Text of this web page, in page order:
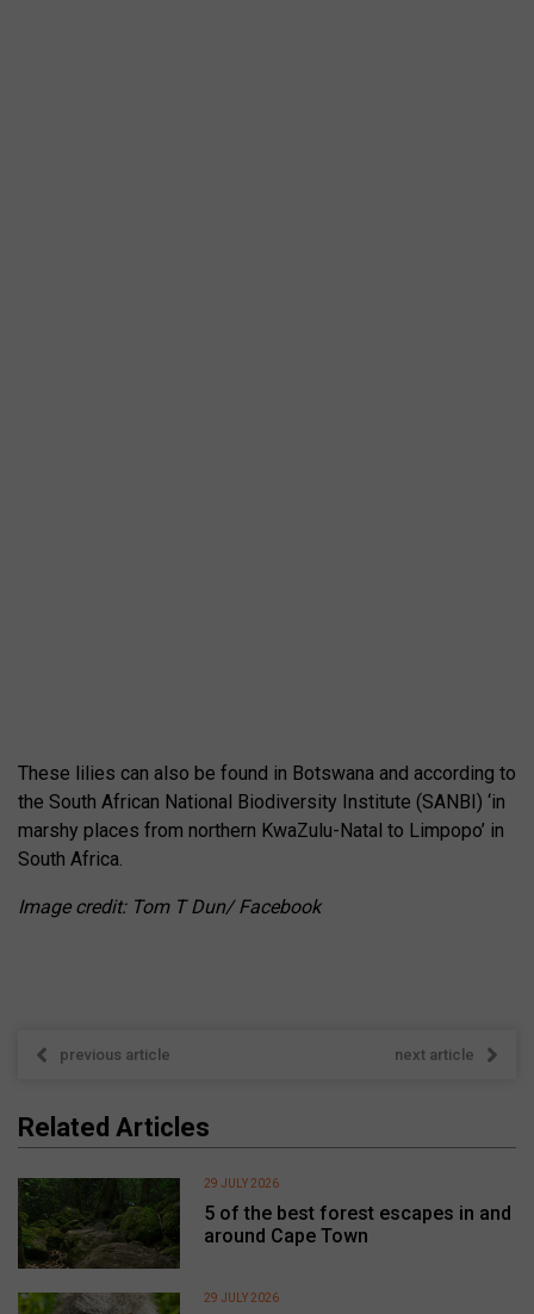
These lilies can also be found in Botswana and according to
the South African National Biodiversity Institute (SANBI) ‘in
marshy places from northern KwaZulu-Natal to Limpopo’ in
South Africa.
Image credit: Tom T Dun/ Facebook
previous article next article
Related Articles
5 of the best forest escapes in and
around Cape Town
29 JULY 2026
29 JULY 2026